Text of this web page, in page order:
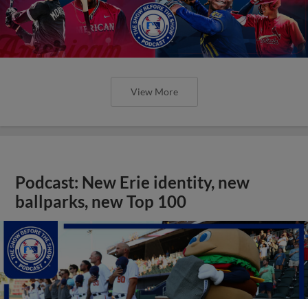
View More
Podcast: New Erie identity, new
ballparks, new Top 100